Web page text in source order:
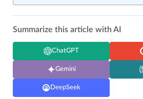
Summarize this article with AI
ChatGPT
Gemini
DeepSeek